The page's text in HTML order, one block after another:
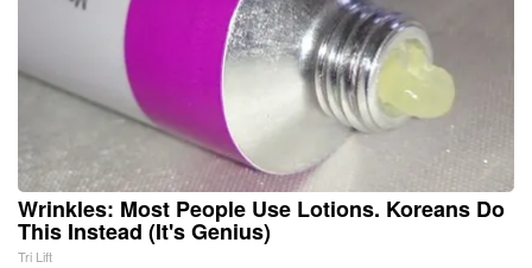
Wrinkles: Most People Use Lotions. Koreans Do
This Instead (It's Genius)
Tri Lift